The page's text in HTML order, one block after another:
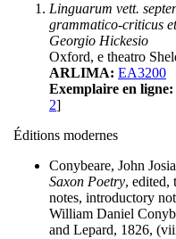
Linguarum vett.
grammatico-criticus
Georgio Hickesio
Oxford, e theatro
ARLIMA: EA3200
Exemplaire en ligne:
2]
Éditions modernes
Conybeare, John
Saxon Poetry, edited,
notes, introductory
William Daniel
and Lepard, 1826,